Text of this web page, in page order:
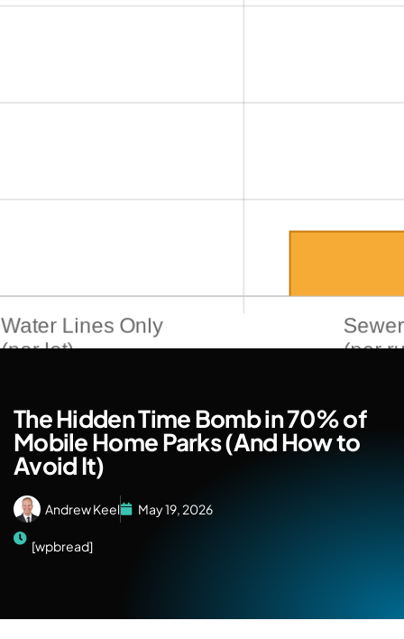
The Hidden Time Bomb in 70% of
Mobile Home Parks (And How to
Avoid It)
Andrew Keel May 19, 2026
[wpbread]